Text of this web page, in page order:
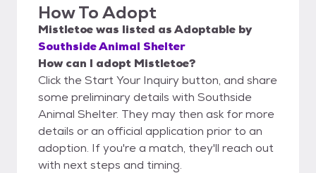
How To Adopt
Mistletoewas listed asAdoptable by
Southside Animal Shelter
How can I adopt Mistletoe?
Click the Start Your Inquiry button, and share
some preliminary details with Southside
Animal Shelter. They may then ask for more
details or an official application prior to an
adoption. If you're a match, they'll reach out
with next steps and timing.